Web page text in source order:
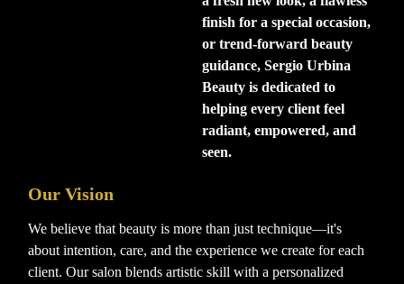
finish for a special occasion,
or trend-forward beauty
guidance, Sergio Urbina
Beauty is dedicated to
helping every client feel
radiant, empowered, and
seen.
Our Vision
We believe that beauty is more than just technique—it's
about intention, care, and the experience we create for each
client. Our salon blends artistic skill with a personalized